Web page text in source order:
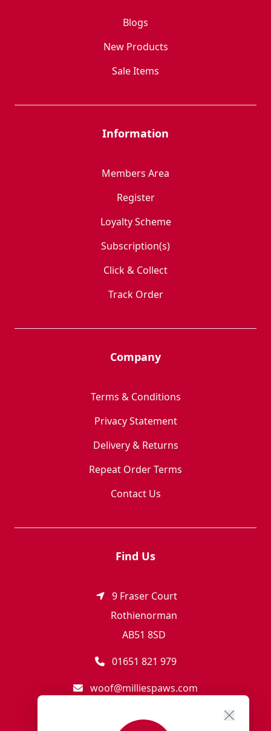
Blogs
New Products
Sale Items
Information
Members Area
Register
Loyalty Scheme
Subscription(s)
Click & Collect
Track Order
Company
Terms & Conditions
Privacy Statement
Delivery & Returns
Repeat Order Terms
Contact Us
Find Us
9 Fraser Court
Rothienorman
AB51 8SD
01651 821 979
woof@milliespaws.com